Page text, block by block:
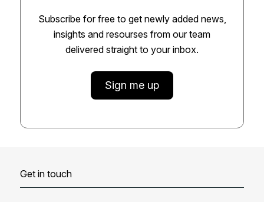
Subscribe for free to get newly added news,
insights and resourses from our team
delivered straight to your inbox.
Sign me up
Get in touch